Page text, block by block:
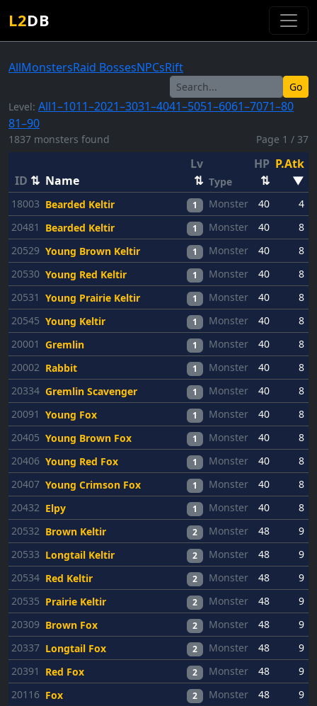
L2DB
AllMonstersRaid BossesNPCsRift
Go
Level: All1–1011–2021–3031–4041–5051–6061–7071–80
81–90
1837 monsters found Page 1 / 37
ID ⇅ Name
Lv
⇅ Type
HP
⇅
P.Atk
▼
18003 Bearded Keltir 1 Monster 40
4
20481
Bearded Keltir 1 Monster 40
8
20529 Young Brown Keltir 1 Monster 40
8
20530 Young Red Keltir 1 Monster 40
8
20531 Young Prairie Keltir 1 Monster 40
8
20545 Young Keltir 1 Monster 40
8
20001 Gremlin 1 Monster 40
8
20002 Rabbit 1 Monster 40
8
20334 Gremlin Scavenger 1 Monster 40
8
20091 Young Fox 1 Monster 40
8
20405 Young Brown Fox 1 Monster 40
8
20406 Young Red Fox 1 Monster 40
8
20407 Young Crimson Fox 1 Monster 40
8
20432 Elpy 1 Monster 40
8
20532 Brown Keltir 2 Monster 48
9
20533 Longtail Keltir 2 Monster 48
9
20534 Red Keltir 2 Monster 48
9
20535 Prairie Keltir 2 Monster 48
9
20309 Brown Fox 2 Monster 48
9
20337 Longtail Fox 2 Monster 48
9
20391
Red Fox 2 Monster 48
9
20116 Fox 2 Monster 48
9